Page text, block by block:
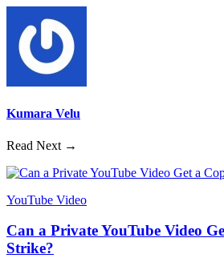
Kumara Velu
Read Next →
YouTube Video
Can a Private YouTube Video
Strike?